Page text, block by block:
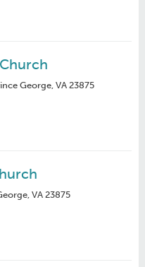
George, VA 23875
VA 23875